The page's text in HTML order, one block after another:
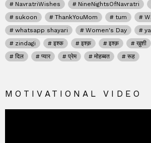
NavratriWishes
NineNightsOfNavratri
sukoon
ThankYouMom tum
whatsapp shayari
Women's Day
zindagi
इश्क इश्क़ इश्क़ खुशी
दिल
प्यार प्रेम मोहब्बत रूह
MOTIVATIONAL VIDEO